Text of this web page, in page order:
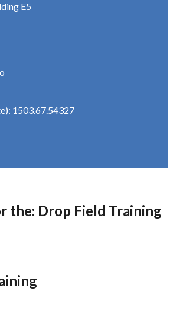
E5
1503.67.54327
the: Drop Field Training